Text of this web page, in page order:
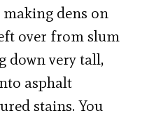
dens on
over from slum
down very tall,
asphalt
stains. You